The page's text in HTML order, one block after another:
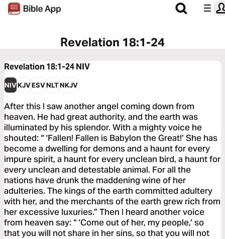
Revelation 18:1-24
Revelation 18:1-24NIV
NIVKJVESVNLTNKJV
After this I saw another angel coming down from
heaven. He had great authority, and the earth was
illuminated by his splendor. With a mighty voice he
shouted: “ ‘Fallen! Fallen is Babylon the Great!’ She has
become a dwelling for demons and a haunt for every
impure spirit, a haunt for every unclean bird, a haunt for
every unclean and detestable animal. For all the
nations have drunk the maddening wine of her
adulteries. The kings of the earth committed adultery
with her, and the merchants of the earth grew rich from
her excessive luxuries.” Then I heard another voice
from heaven say: “ ‘Come out of her, my people,’ so
that you will not share in her sins, so that you will not